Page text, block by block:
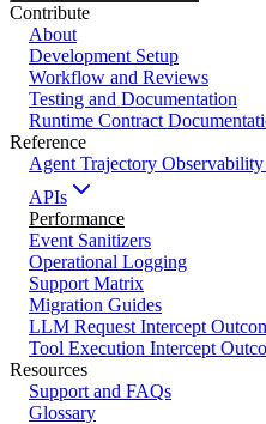
Contribute
About
Development Setup
Workflow and Reviews
Testing and Documentation
Runtime Contract
Reference
Agent Trajectory
APIs
Performance
Event Sanitizers
Operational Logging
Support Matrix
Migration Guides
LLM Request Intercept
Tool Execution Intercept
Resources
Support and FAQs
Glossary